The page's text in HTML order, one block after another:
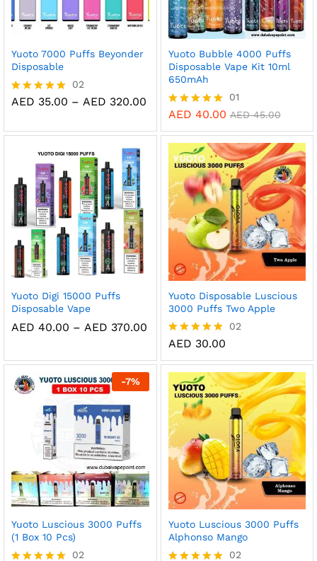
Yuoto 7000 Puffs Beyonder
Disposable
Rated
02
AED 35.00 – AED 320.00 Price
range:
through
AED 320.00
Yuoto Bubble 4000 Puffs
Disposable Vape Kit 10ml
650mAh
Rated
out of 5
01
AED 40.00 AED45.00
Yuoto Digi 15000 Puffs
Disposable Vape
AED 40.00 – AED 370.00 Price
range:
AED 40.00
through
AED 370.00
Yuoto Disposable Luscious
3000 Puffs Two Apple
Rated
out of 5
02
AED 30.00
-7%
Yuoto Luscious 3000 Puffs
(1 Box 10 Pcs)
02
Yuoto Luscious 3000 Puffs
Alphonso Mango
02